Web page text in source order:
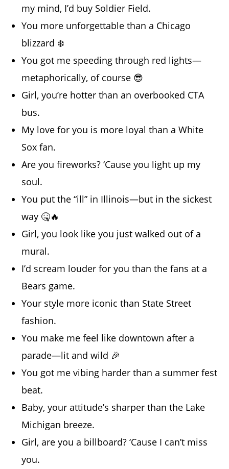
my mind, I’d buy Soldier Field.
You more unforgettable than a Chicago
blizzard ❄️
You got me speeding through red lights—
metaphorically, of course 😎
Girl, you’re hotter than an overbooked CTA
bus.
My love for you is more loyal than a White
Sox fan.
Are you fireworks? ‘Cause you light up my
soul.
You put the “ill” in Illinois—but in the sickest
way 🤒🔥
Girl, you look like you just walked out of a
mural.
I’d scream louder for you than the fans at a
Bears game.
Your style more iconic than State Street
fashion.
You make me feel like downtown after a
parade—lit and wild 🎉
You got me vibing harder than a summer fest
beat.
Baby, your attitude’s sharper than the Lake
Michigan breeze.
Girl, are you a billboard? ‘Cause I can’t miss
you.